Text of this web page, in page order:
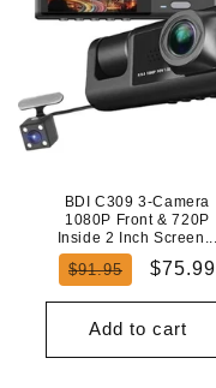
BDI C309 3-Camera
1080P Front & 720P
Inside 2 Inch Screen...
Regular
$91.95
Sale
$75.99
Add to cart